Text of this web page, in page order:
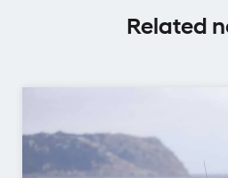
Related